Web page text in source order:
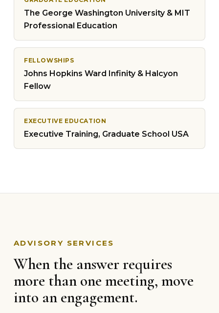
The George Washington University & MIT
Professional Education
FELLOWSHIPS
Johns Hopkins Ward Infinity & Halcyon
Fellow
EXECUTIVE EDUCATION
Executive Training, Graduate School USA
ADVISORY SERVICES
When the answer requires
more than one meeting, move
into an engagement.